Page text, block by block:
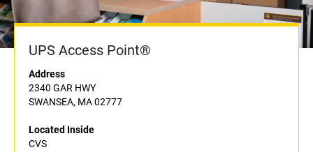
UPS Access Point®
Address
2340 GAR HWY
SWANSEA, MA 02777
Located Inside
CVS